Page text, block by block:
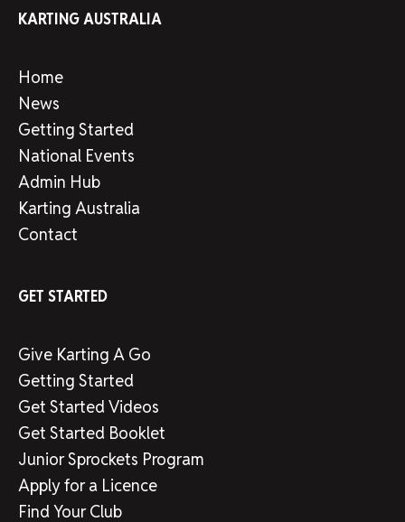
KARTING AUSTRALIA
Home
News
Getting Started
National Events
Admin Hub
Karting Australia
Contact
GET STARTED
Give Karting A Go
Getting Started
Get Started Videos
Get Started Booklet
Junior Sprockets Program
Apply for a Licence
Find Your Club